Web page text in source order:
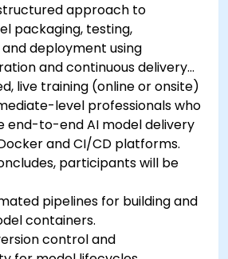
approach to
packaging, testing,
deployment using
and continuous delivery
live training (online or onsite)
level professionals who
end-to-end AI model delivery
and CI/CD platforms.
participants will be
pipelines for building and
containers.
control and